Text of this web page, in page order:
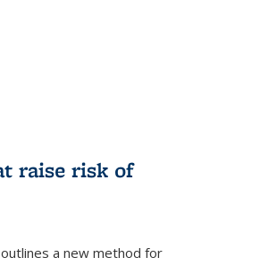
raise risk of
a new method for